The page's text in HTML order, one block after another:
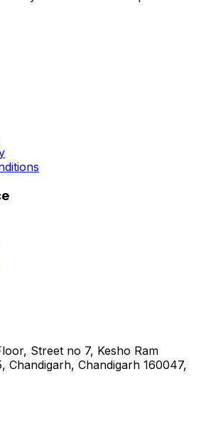
Street no 7, Kesho Ram
, Chandigarh, Chandigarh 160047,